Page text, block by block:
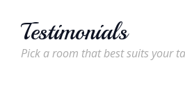
Testimonials
Pick a room that best suits your